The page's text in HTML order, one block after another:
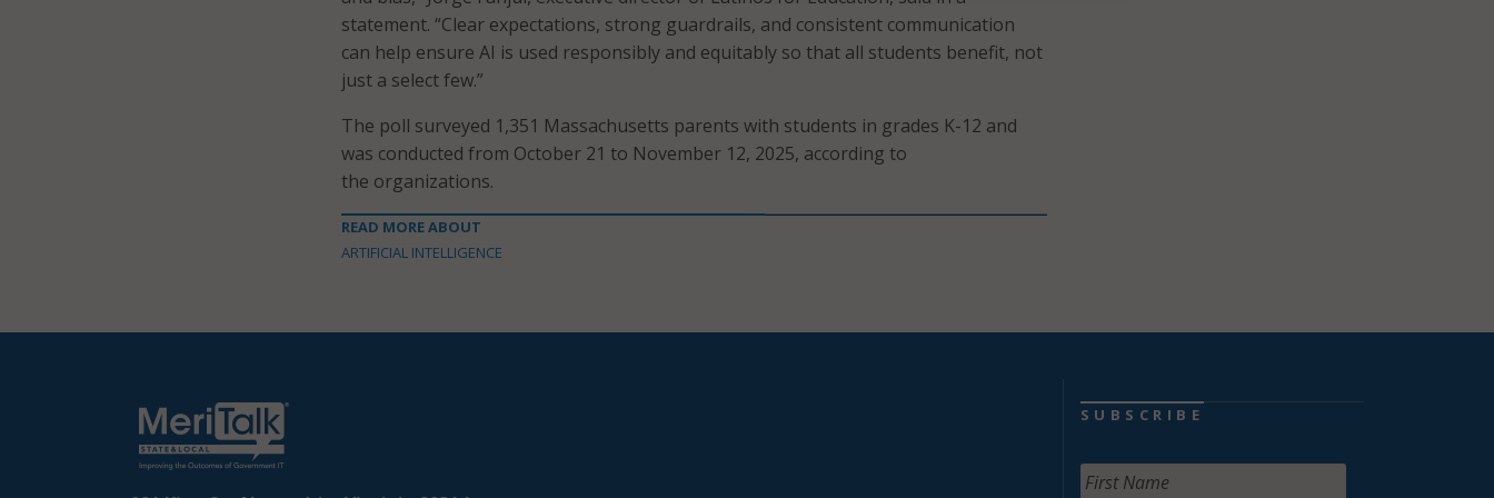
statement. “Clear expectations, strong guardrails, and consistent communication
can help ensure AI is used responsibly and equitably so that all students benefit, not
just a select few.”
The poll surveyed 1,351 Massachusetts parents with students in grades K-12 and
was conducted from October 21 to November 12, 2025, according to
the organizations.
READ MORE ABOUT
ARTIFICIAL INTELLIGENCE
SUBSCRIBE